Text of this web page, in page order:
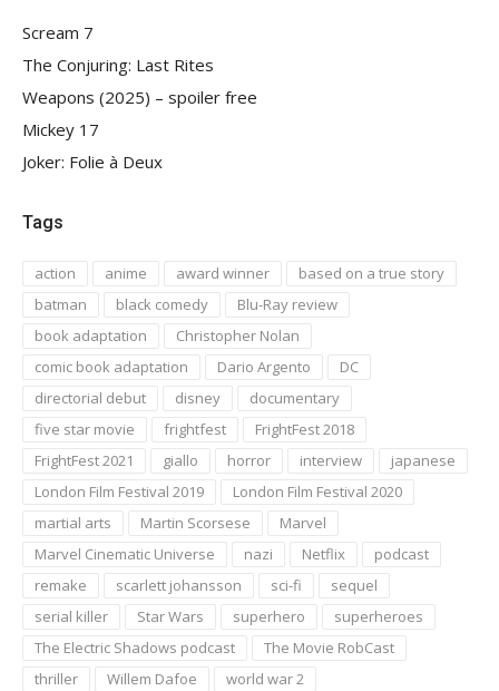
Scream 7
The Conjuring: Last Rites
Weapons (2025) – spoiler free
Mickey 17
Joker: Folie à Deux
Tags
action anime award winner
based on a true story
batman
black comedy
Blu-Ray review
book adaptation
Christopher Nolan
comic book adaptation
Dario Argento
DC
directorial debut
disney
documentary
five star movie
frightfest
FrightFest 2018
FrightFest 2021
giallo horror interview
japanese
London Film Festival 2019
London Film Festival 2020
martial arts
Martin Scorsese
Marvel
Marvel Cinematic Universe
nazi Netflix
podcast
remake
scarlett johansson sci-fi
sequel
serial killer
Star Wars superhero
superheroes
The Electric Shadows podcast
The Movie RobCast
thriller
Willem Dafoe world war 2